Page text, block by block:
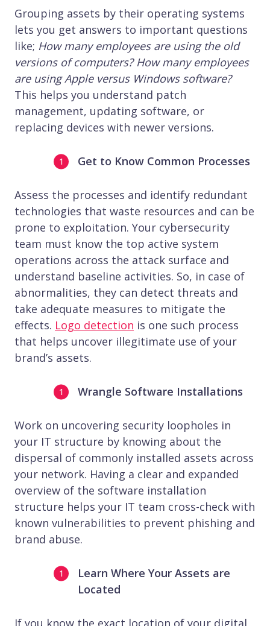
Grouping assets by their operating systems
lets you get answers to important questions
like; How many employees are using the old
versions of computers? How many employees
are using Apple versus Windows software?
This helps you understand patch
management, updating software, or
replacing devices with newer versions.
Get to Know Common Processes
Assess the processes and identify redundant
technologies that waste resources and can be
prone to exploitation. Your cybersecurity
team must know the top active system
operations across the attack surface and
understand baseline activities. So, in case of
abnormalities, they can detect threats and
take adequate measures to mitigate the
effects. Logo detection is one such process
that helps uncover illegitimate use of your
brand’s assets.
Wrangle Software Installations
Work on uncovering security loopholes in
your IT structure by knowing about the
dispersal of commonly installed assets across
your network. Having a clear and expanded
overview of the software installation
structure helps your IT team cross-check with
known vulnerabilities to prevent phishing and
brand abuse.
Learn Where Your Assets are
Located
If you know the exact location of your digital